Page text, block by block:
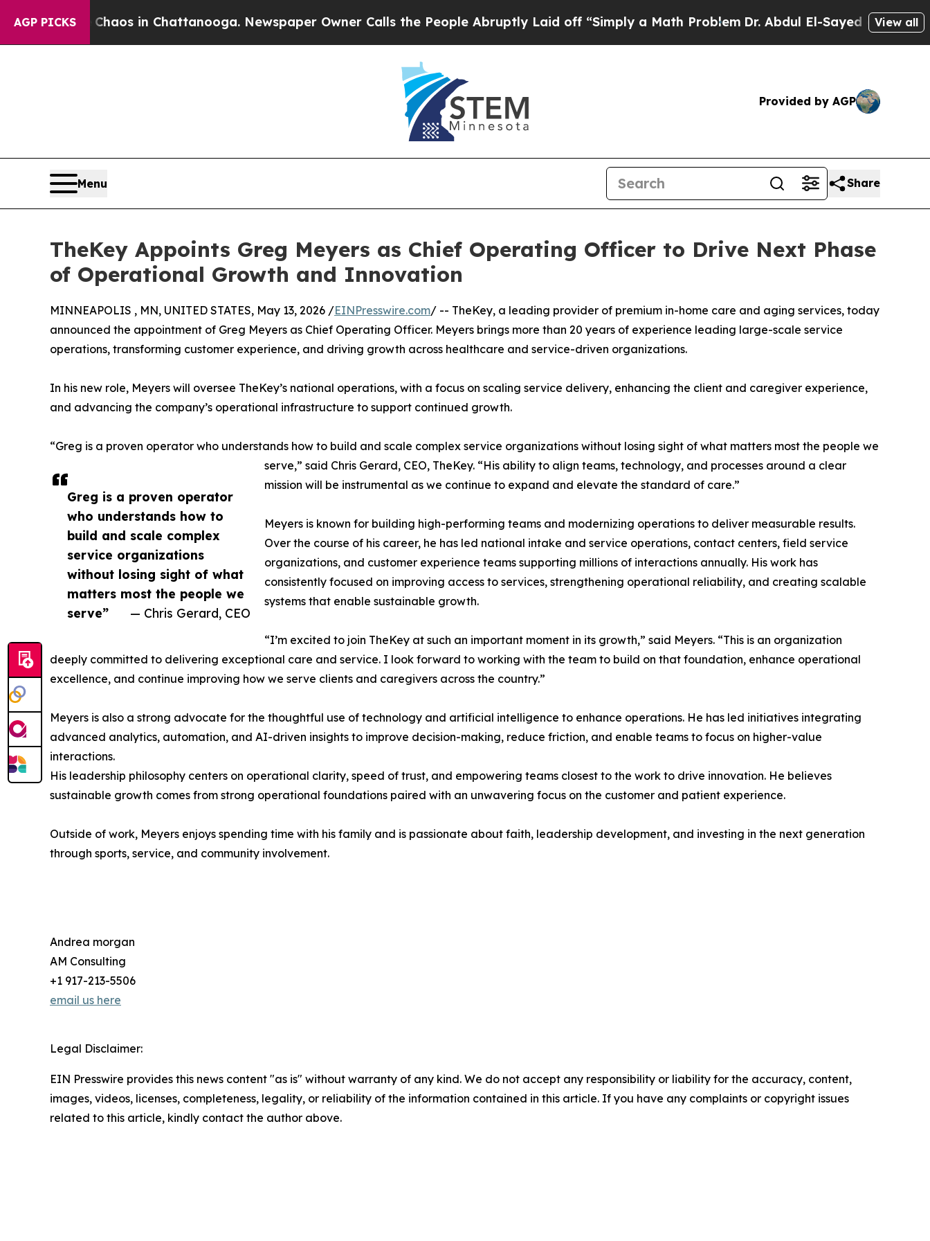
AGP PICKSChaos in Chattanooga. Newspaper Owner Calls the People Abruptly Laid off “Simply a Math ProblemDr. Abdul El-Sayed on HistoricView all
Provided by AGP
Menu Share
TheKey Appoints Greg Meyers as Chief Operating Officer to Drive Next Phase
of Operational Growth and Innovation
Greg is a proven operator
who understands how to
build and scale complex
service organizations
without losing sight of what
matters most the people we
serve”
— Chris Gerard, CEO
MINNEAPOLIS , MN, UNITED STATES, May 13, 2026 /EINPresswire.com/ -- TheKey, a leading provider of premium in-home care and aging services, today
announced the appointment of Greg Meyers as Chief Operating Officer. Meyers brings more than 20 years of experience leading large-scale service
operations, transforming customer experience, and driving growth across healthcare and service-driven organizations.
In his new role, Meyers will oversee TheKey’s national operations, with a focus on scaling service delivery, enhancing the client and caregiver experience,
and advancing the company’s operational infrastructure to support continued growth.
“Greg is a proven operator who understands how to build and scale complex service organizations without losing sight of what matters most the people we
serve,” said Chris Gerard, CEO, TheKey. “His ability to align teams, technology, and processes around a clear
mission will be instrumental as we continue to expand and elevate the standard of care.”
Meyers is known for building high-performing teams and modernizing operations to deliver measurable results.
Over the course of his career, he has led national intake and service operations, contact centers, field service
organizations, and customer experience teams supporting millions of interactions annually. His work has
consistently focused on improving access to services, strengthening operational reliability, and creating scalable
systems that enable sustainable growth.
“I’m excited to join TheKey at such an important moment in its growth,” said Meyers. “This is an organization
deeply committed to delivering exceptional care and service. I look forward to working with the team to build on that foundation, enhance operational
excellence, and continue improving how we serve clients and caregivers across the country.”
Meyers is also a strong advocate for the thoughtful use of technology and artificial intelligence to enhance operations. He has led initiatives integrating
advanced analytics, automation, and AI-driven insights to improve decision-making, reduce friction, and enable teams to focus on higher-value
interactions.
His leadership philosophy centers on operational clarity, speed of trust, and empowering teams closest to the work to drive innovation. He believes
sustainable growth comes from strong operational foundations paired with an unwavering focus on the customer and patient experience.
Outside of work, Meyers enjoys spending time with his family and is passionate about faith, leadership development, and investing in the next generation
through sports, service, and community involvement.
Andrea morgan
AM Consulting
+1 917-213-5506
email us here
Legal Disclaimer:
EIN Presswire provides this news content "as is" without warranty of any kind. We do not accept any responsibility or liability for the accuracy, content,
images, videos, licenses, completeness, legality, or reliability of the information contained in this article. If you have any complaints or copyright issues
related to this article, kindly contact the author above.